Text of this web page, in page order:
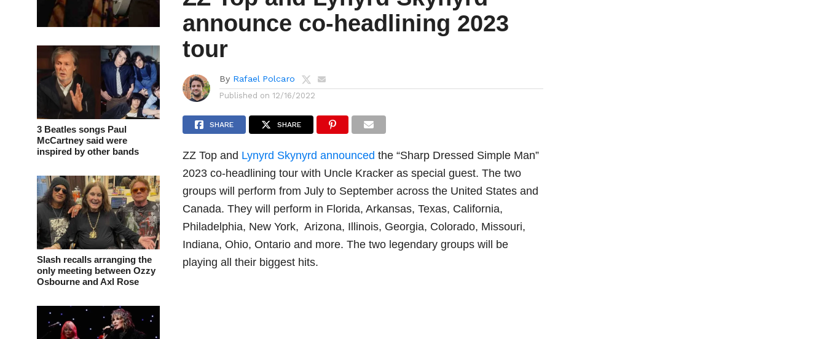
3 Beatles songs Paul
McCartney said were
inspired by other bands
Slash recalls arranging the
only meeting between Ozzy
Osbourne and Axl Rose
announce co-headlining 2023
tour
By Rafael Polcaro
Published on 12/16/2022
SHARE SHARE
ZZ Top and Lynyrd Skynyrd announced the “Sharp Dressed Simple Man”
2023 co-headlining tour with Uncle Kracker as special guest. The two
groups will perform from July to September across the United States and
Canada. They will perform in Florida, Arkansas, Texas, California,
Philadelphia, New York, Arizona, Illinois, Georgia, Colorado, Missouri,
Indiana, Ohio, Ontario and more. The two legendary groups will be
playing all their biggest hits.